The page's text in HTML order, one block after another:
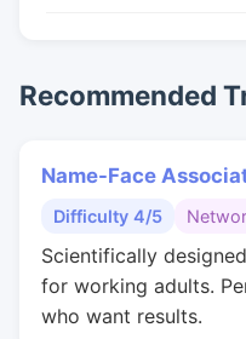
Recommended
Name-Face
Difficulty 4/5
Scientifically
for working adults.
who want results.